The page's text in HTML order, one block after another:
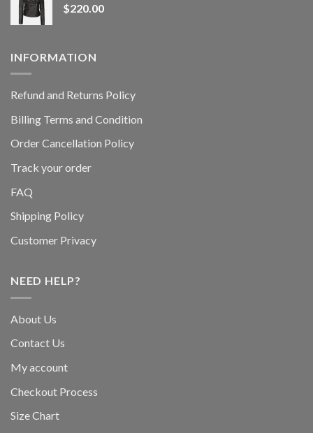
$220.00
INFORMATION
Refund and Returns Policy
Billing Terms and Condition
Order Cancellation Policy
Track your order
FAQ
Shipping Policy
Customer Privacy
NEED HELP?
About Us
Contact Us
My account
Checkout Process
Size Chart